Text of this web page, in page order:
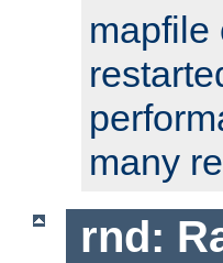
mapfile
many
rnd: